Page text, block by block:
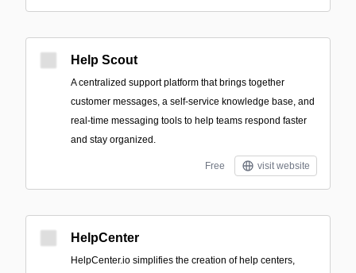
Help Scout
A centralized support platform that brings together
customer messages, a self-service knowledge base, and
real-time messaging tools to help teams respond faster
and stay organized.
Free visit website
HelpCenter
HelpCenter.io simplifies the creation of help centers,